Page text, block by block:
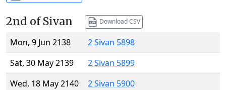
2nd of Sivan Download CSV
Mon, 9 Jun 2138
2 Sivan 5898
Sat, 30 May 2139
2 Sivan 5899
Wed, 18 May 2140
2 Sivan 5900